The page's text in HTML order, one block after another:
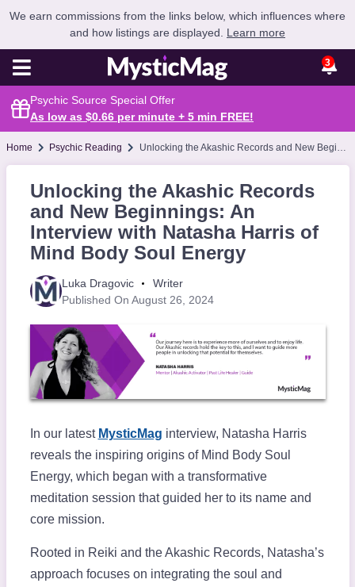
We earn commissions from the links below, which influences where
and how listings are displayed. Learn more
3
Psychic Source Special Offer
As low as $0.66 per minute + 5 min FREE!
Home Psychic Reading Unlocking the Akashic Records and New Beginnings: An Interview with Natasha Harris of Mind Body Soul Energy
Unlocking the Akashic Records
and New Beginnings: An
Interview with Natasha Harris of
Mind Body Soul Energy
Luka Dragovic
Writer
Published On August 26, 2024
In our latest MysticMag interview, Natasha Harris
reveals the inspiring origins of Mind Body Soul
Energy, which began with a transformative
meditation session that guided her to its name and
core mission.
Rooted in Reiki and the Akashic Records, Natasha’s
approach focuses on integrating the soul and